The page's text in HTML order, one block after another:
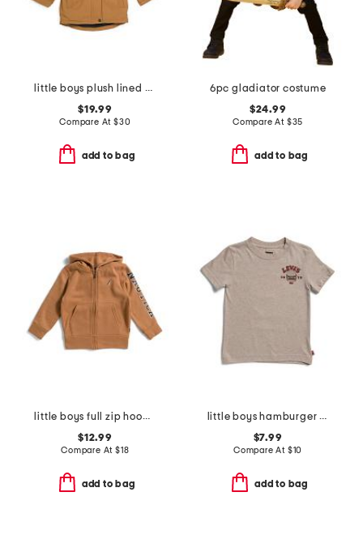
little boys plush lined rain jacket
$19.99
Compare At $30
add to bag
6pc gladiator costume
$24.99
Compare At $35
add to bag
little boys full zip hoodie
$12.99
Compare At $18
add to bag
little boys hamburger short sleeve tee
$7.99
Compare At $10
add to bag